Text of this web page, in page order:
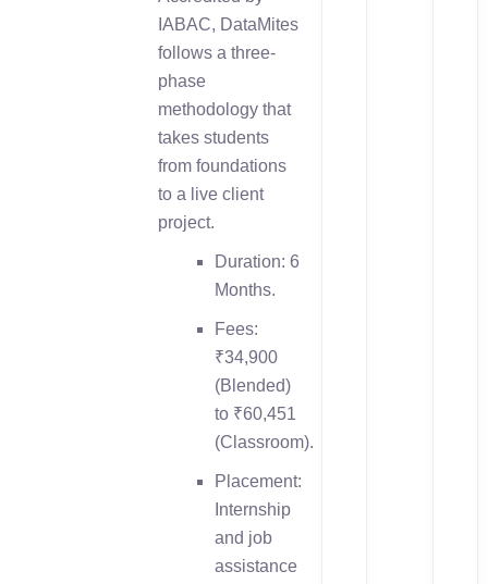
IABAC, DataMites
follows a three-
phase
methodology that
takes students
from foundations
to a live client
project.
Duration: 6
Months.
Fees:
₹34,900
(Blended)
to ₹60,451
(Classroom).
Placement:
Internship
and job
assistance